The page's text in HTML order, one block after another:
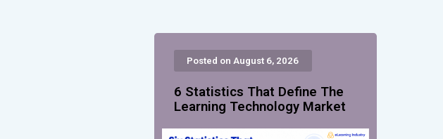
Posted on August 6, 2026
6 Statistics That Define The
Learning Technology Market